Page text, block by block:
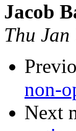
Jacob
Thu
non-
Next